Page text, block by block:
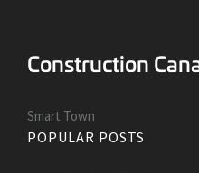
Smart Town
POPULAR POSTS